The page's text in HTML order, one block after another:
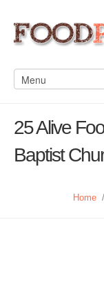
25 Alive
Baptist
Home /